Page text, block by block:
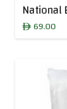
National
ê 69.00